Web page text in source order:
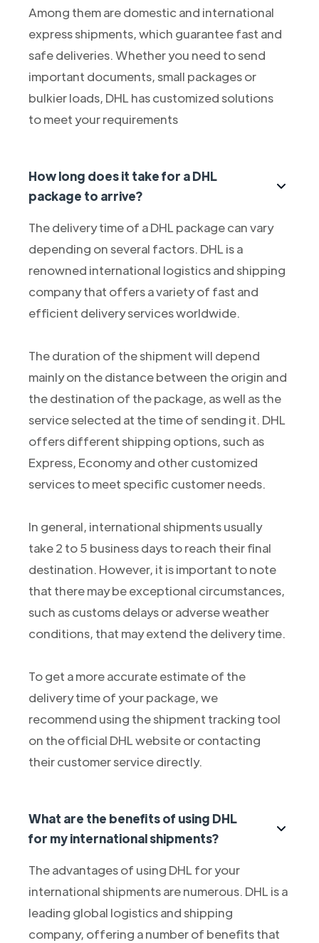
Among them are domestic and international
express shipments, which guarantee fast and
safe deliveries. Whether you need to send
important documents, small packages or
bulkier loads, DHL has customized solutions
to meet your requirements
How long does it take for a DHL
package to arrive?
The delivery time of a DHL package can vary
depending on several factors. DHL is a
renowned international logistics and shipping
company that offers a variety of fast and
efficient delivery services worldwide.
The duration of the shipment will depend
mainly on the distance between the origin and
the destination of the package, as well as the
service selected at the time of sending it. DHL
offers different shipping options, such as
Express, Economy and other customized
services to meet specific customer needs.
In general, international shipments usually
take 2 to 5 business days to reach their final
destination. However, it is important to note
that there may be exceptional circumstances,
such as customs delays or adverse weather
conditions, that may extend the delivery time.
To get a more accurate estimate of the
delivery time of your package, we
recommend using the shipment tracking tool
on the official DHL website or contacting
their customer service directly.
What are the benefits of using DHL
for my international shipments?
The advantages of using DHL for your
international shipments are numerous. DHL is a
leading global logistics and shipping
company, offering a number of benefits that